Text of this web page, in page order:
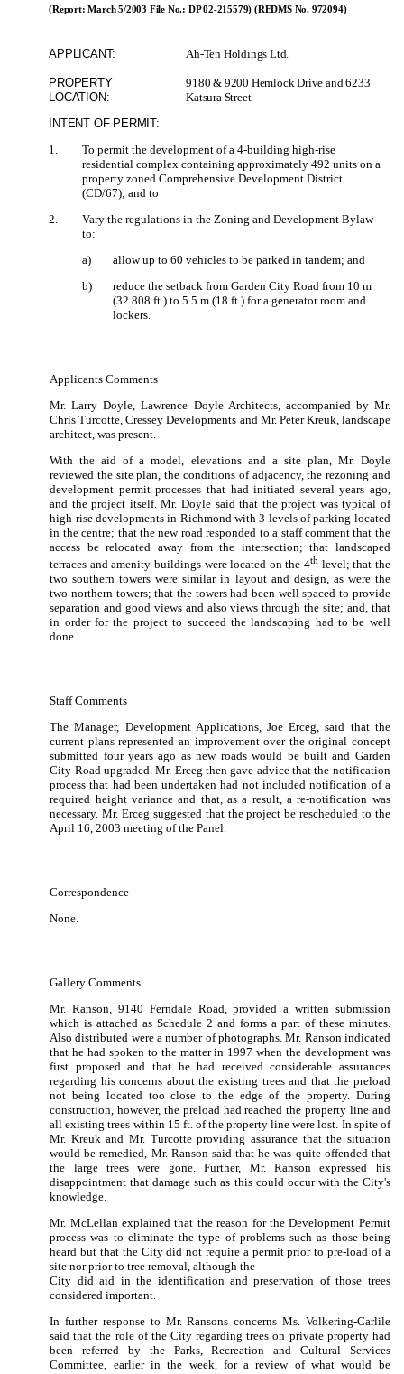
(Report: March 5/2003 File No.: DP 02-215579) (REDMS No. 972094)
APPLICANT: Ah-Ten Holdings Ltd.
PROPERTY
LOCATION:
9180 & 9200 Hemlock Drive and 6233
Katsura Street
INTENT OF PERMIT:
1
To permit the development of a 4-building high-rise
residential complex containing approximately 492 units on a
property zoned Comprehensive Development District
(CD/67); and to
2
Vary the regulations in the Zoning and Development Bylaw
to:
a)
allow up to 60 vehicles to be parked in tandem; and
b)
reduce the setback from Garden City Road from 10 m
(32.808 ft.) to 5.5 m (18 ft.) for a generator room and
lockers.
Applicants Comments
Mr. Larry Doyle, Lawrence Doyle Architects, accompanied by Mr.
Chris Turcotte, Cressey Developments and Mr. Peter Kreuk, landscape
architect, was present.
With the aid of a model, elevations and a site plan, Mr. Doyle
reviewed the site plan, the conditions of adjacency, the rezoning and
development permit processes that had initiated several years ago,
and the project itself. Mr. Doyle said that the project was typical of
high rise developments in Richmond with 3 levels of parking located
in the centre; that the new road responded to a staff comment that the
access be relocated away from the intersection; that landscaped
terraces and amenity buildings were located on the 4th level; that the
two southern towers were similar in layout and design, as were the
two northern towers; that the towers had been well spaced to provide
separation and good views and also views through the site; and, that
in order for the project to succeed the landscaping had to be well
done.
Staff Comments
The Manager, Development Applications, Joe Erceg, said that the
current plans represented an improvement over the original concept
submitted four years ago as new roads would be built and Garden
City Road upgraded. Mr. Erceg then gave advice that the notification
process that had been undertaken had not included notification of a
required height variance and that, as a result, a re-notification was
necessary. Mr. Erceg suggested that the project be rescheduled to the
April 16, 2003 meeting of the Panel.
Correspondence
None.
Gallery Comments
Mr. Ranson, 9140 Ferndale Road, provided a written submission
which is attached as Schedule 2 and forms a part of these minutes.
Also distributed were a number of photographs. Mr. Ranson indicated
that he had spoken to the matter in 1997 when the development was
first proposed and that he had received considerable assurances
regarding his concerns about the existing trees and that the preload
not being located too close to the edge of the property. During
construction, however, the preload had reached the property line and
all existing trees within 15 ft. of the property line were lost. In spite of
Mr. Kreuk and Mr. Turcotte providing assurance that the situation
would be remedied, Mr. Ranson said that he was quite offended that
the large trees were gone.
Further, Mr. Ranson expressed his
disappointment that damage such as this could occur with the City's
knowledge.
Mr. McLellan explained that the reason for the Development Permit
process was to eliminate the type of problems such as those being
heard but that the City did not require a permit prior to pre-load of a
site nor prior to tree removal, although the
City did aid in the identification and preservation of those trees
considered important.
In further response to Mr. Ransons concerns Ms. Volkering-Carlile
said that the role of the City regarding trees on private property had
been referred by the Parks, Recreation and Cultural Services
Committee, earlier in the week, for a review of what would be